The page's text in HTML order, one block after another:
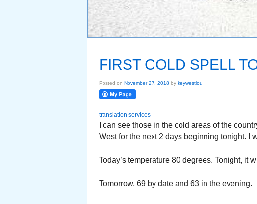
FIRST COLD SPELL
Posted on November 27, 2018 by keywestlou
translation services
I can see those in the cold areas of the
West for the next 2 days beginning tonight. I
Today’s temperature 80 degrees. Tonight, it
Tomorrow, 69 by date and 63 in the evening.